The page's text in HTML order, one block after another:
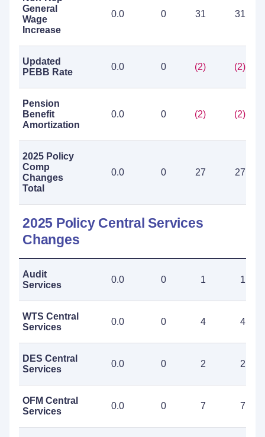
General
Wage
Increase
0.0 0 31 31
Updated
PEBB Rate
0.0 0 (2) (2)
Pension
Benefit
Amortization
0.0 0 (2) (2)
2025 Policy
Comp
Changes
Total
0.0 0 27 27
2025 Policy Central Services
Changes
Audit
Services
0.0 0 1 1
WTS Central
Services
0.0 0 4 4
DES Central
Services
0.0 0 2 2
OFM Central
Services
0.0 0 7 7